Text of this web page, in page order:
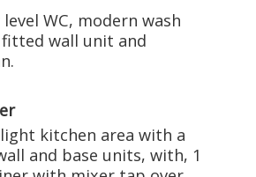
WC, modern wash
fitted wall unit and
kitchen area with a
and base units, with, 1